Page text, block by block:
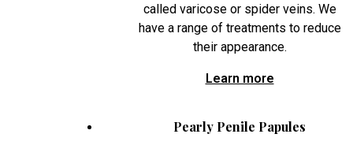
called varicose or spider veins. We
have a range of treatments to reduce
their appearance.
Learn more
Pearly Penile Papules